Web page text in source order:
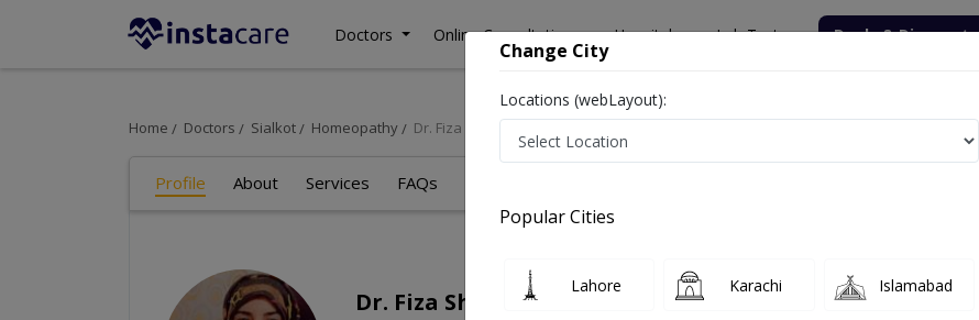
Doctors Online Consultation Hospitals Lab Tests Deals & Discounts
Home Doctors Sialkot Homeopathy Dr. Fiza Shahzadi
Profile About Services FAQs
Dr. Fiza Shahzadi
Change City
Locations (webLayout):
Popular Cities
Lahore Karachi Islamabad